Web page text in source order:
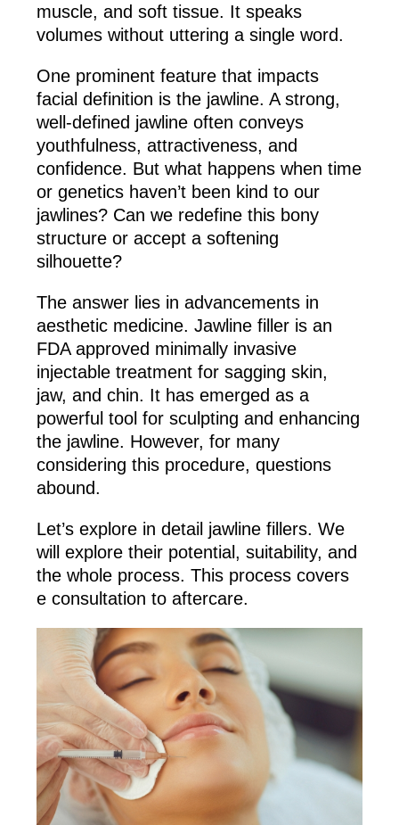
muscle, and soft tissue. It speaks
volumes without uttering a single word.
One prominent feature that impacts
facial definition is the jawline. A strong,
well-defined jawline often conveys
youthfulness, attractiveness, and
confidence. But what happens when time
or genetics haven’t been kind to our
jawlines? Can we redefine this bony
structure or accept a softening
silhouette?
The answer lies in advancements in
aesthetic medicine. Jawline filler is an
FDA approved minimally invasive
injectable treatment for sagging skin,
jaw, and chin. It has emerged as a
powerful tool for sculpting and enhancing
the jawline. However, for many
considering this procedure, questions
abound.
Let’s explore in detail jawline fillers. We
will explore their potential, suitability, and
the whole process. This process covers
e consultation to aftercare.